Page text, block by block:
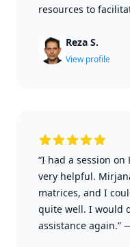
resources to
Reza S.
View profile
“I had a session
very helpful.
matrices, and I
quite well. I would
assistance again.”